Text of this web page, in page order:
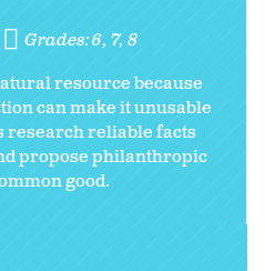
Grades:6 7 8
resource because
can make it unusable
research reliable facts
propose philanthropic
good.